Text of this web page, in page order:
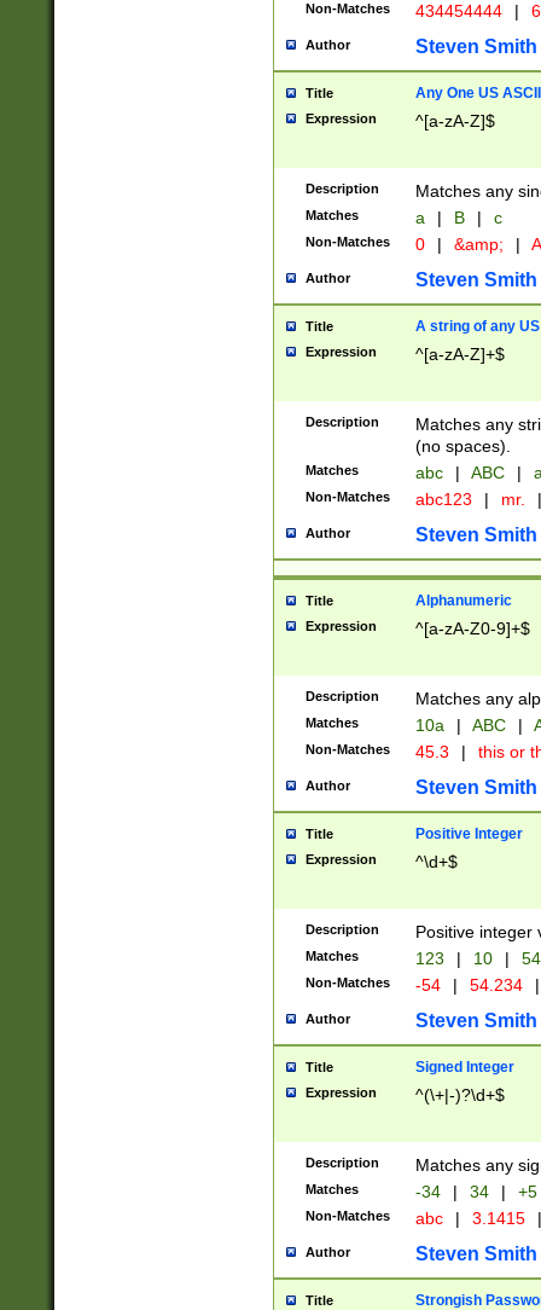
Non-Matches 434454444 |
Author Steven Smith
Title Any One US
Expression ^[a-zA-Z]$
Description Matches any
Matches a | B | c
Non-Matches 0 | &amp; |
Author Steven Smith
Title A string of any
Expression ^[a-zA-Z]+$
Description
Matches any
(no spaces).
Matches abc | ABC |
Non-Matches abc123 | mr. |
Author Steven Smith
Title Alphanumeric
Expression ^[a-zA-Z0-9]+$
Description Matches any
Matches 10a | ABC |
Non-Matches 45.3 | this or
Author Steven Smith
Title Positive Integer
Expression ^\d+$
Description Positive integer
Matches 123 | 10 | 54
Non-Matches -54 | 54.234 |
Author Steven Smith
Title Signed Integer
Expression ^(\+|-)?\d+$
Description Matches any
Matches -34 | 34 | +5
Non-Matches abc | 3.1415 |
Author Steven Smith
Title Strongish